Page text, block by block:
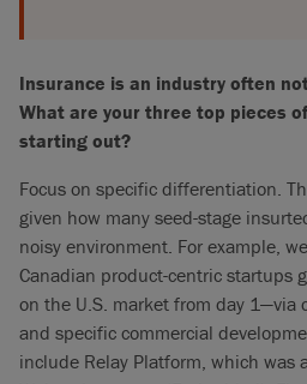
Insurance is an industry often
What are your three top pieces
starting out?
Focus on specific differentiation.
given how many seed-stage
noisy environment. For example,
Canadian product-centric startups
on the U.S. market from day 1—via
and specific commercial
include Relay Platform, which was